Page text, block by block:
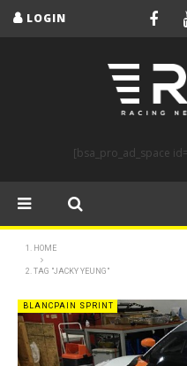
LOGIN
[bsa_pro_ad_space
HOME
TAG "JACKY YEUNG"
BLANCPAIN SPRINT